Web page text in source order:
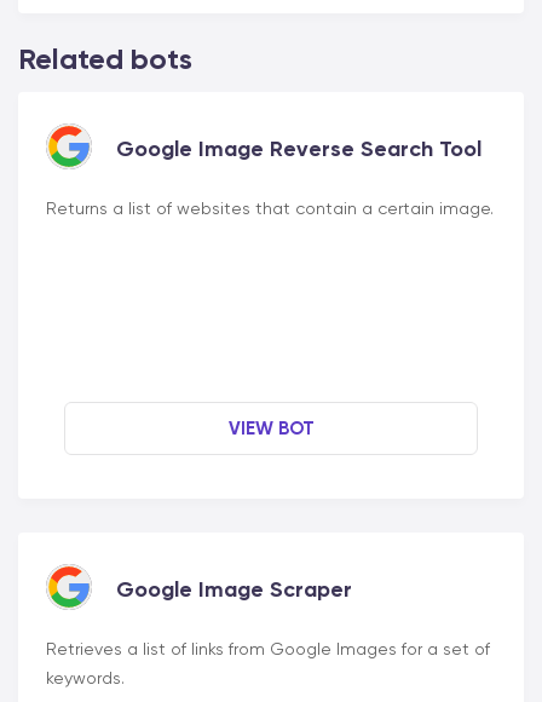
Related bots
Google Image Reverse Search Tool
Returns a list of websites that contain a certain image.
VIEW BOT
Google Image Scraper
Retrieves a list of links from Google Images for a set of
keywords.